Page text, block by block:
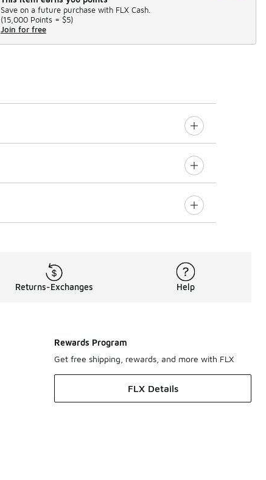
Save on a future purchase with FLX Cash.
(15,000 Points = $5)
Join for free
Returns-Exchanges Help
Rewards Program
Get free shipping, rewards, and more with FLX
FLX Details